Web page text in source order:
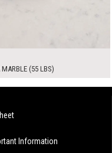
(55 LBS)
Information